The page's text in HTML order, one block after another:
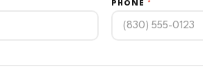
PHONE *